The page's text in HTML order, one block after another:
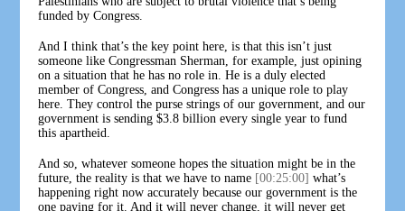
funded by Congress.
And I think that’s the key point here, is that this isn’t just
someone like Congressman Sherman, for example, just opining
on a situation that he has no role in. He is a duly elected
member of Congress, and Congress has a unique role to play
here. They control the purse strings of our government, and our
government is sending $3.8 billion every single year to fund
this apartheid.
And so, whatever someone hopes the situation might be in the
future, the reality is that we have to name [00:25:00] what’s
happening right now accurately because our government is the
one paying for it. And it will never change, it will never get